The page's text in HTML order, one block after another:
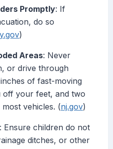
Promptly: If
do so
)
Areas: Never
or drive through
of fast-moving
your feet, and two
vehicles. (nj.gov)
: Ensure children do not
ditches, or other